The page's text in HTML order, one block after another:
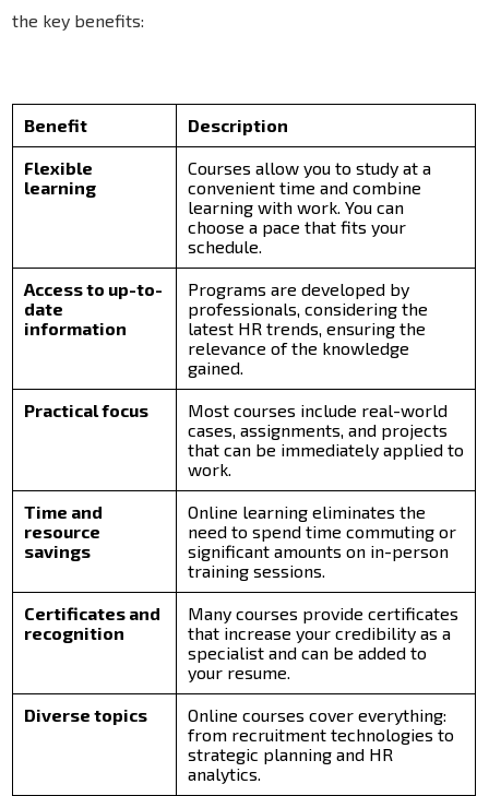
the key benefits:
Benefit Description
Flexible
learning
Courses allow you to study at a
convenient time and combine
learning with work. You can
choose a pace that fits your
schedule.
Access to up-to-
date
information
Programs are developed by
professionals, considering the
latest HR trends, ensuring the
relevance of the knowledge
gained.
Practical focus
Most courses include real-world
cases, assignments, and projects
that can be immediately applied to
work.
Time and
resource
savings
Online learning eliminates the
need to spend time commuting or
significant amounts on in-person
training sessions.
Certificates and
recognition
Many courses provide certificates
that increase your credibility as a
specialist and can be added to
your resume.
Diverse topics
Online courses cover everything:
from recruitment technologies to
strategic planning and HR
analytics.